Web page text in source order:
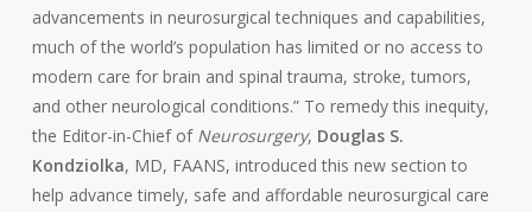
advancements in neurosurgical techniques and capabilities,
much of the world’s population has limited or no access to
modern care for brain and spinal trauma, stroke, tumors,
and other neurological conditions.” To remedy this inequity,
the Editor-in-Chief of Neurosurgery, Douglas S.
Kondziolka, MD, FAANS, introduced this new section to
help advance timely, safe and affordable neurosurgical care